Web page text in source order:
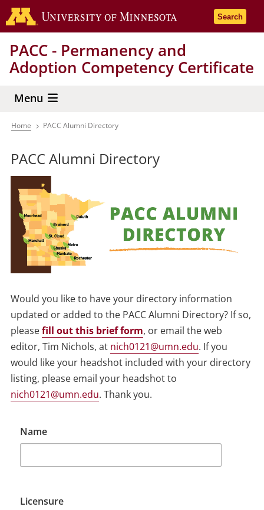
Skip
to
content
Go to the
Search
PACC - Permanency and
Adoption Competency Certificate
Menu
Breadcrumb
Home PACC Alumni Directory
PACC Alumni Directory
Would you like to have your directory information
updated or added to the PACC Alumni Directory? If so,
pleasefill out this brief form, or email the web
editor, Tim Nichols, at nich0121@umn.edu. If you
would like your headshot included with your directory
listing, please email your headshot to
nich0121@umn.edu. Thank you.
Name
Licensure